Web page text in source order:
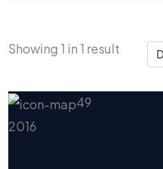
Showing 1 in 1 result
49
2016